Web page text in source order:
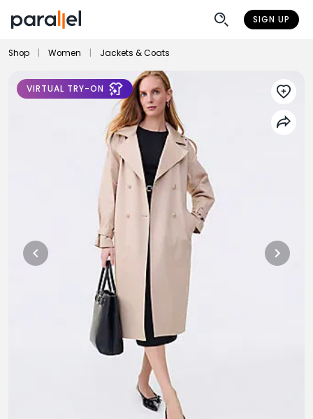
SIGN UP
Shop Women Jackets & Coats
VIRTUAL TRY-ON